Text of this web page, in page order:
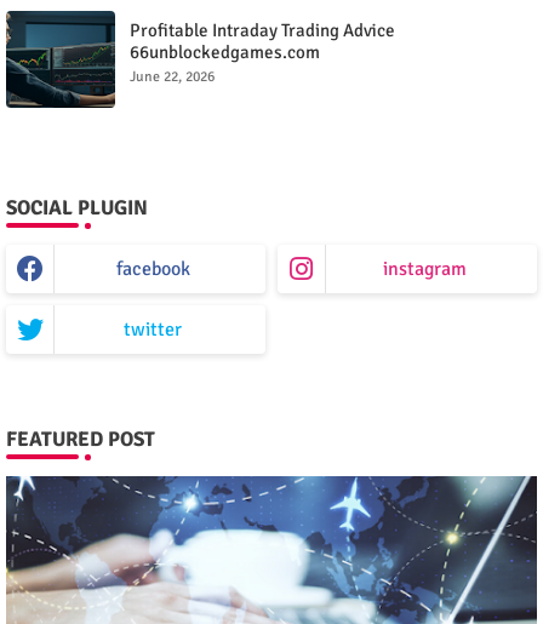
Profitable Intraday Trading Advice
66unblockedgames.com
June 22, 2026
SOCIAL PLUGIN
facebook instagram
twitter
FEATURED POST